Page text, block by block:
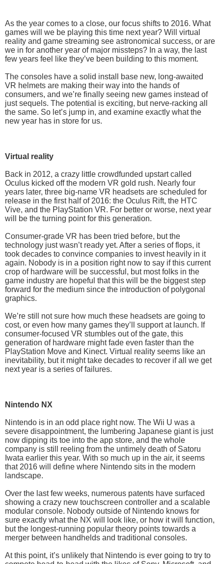
As the year comes to a close, our focus shifts to 2016. What
games will we be playing this time next year? Will virtual
reality and game streaming see astronomical success, or are
we in for another year of major missteps? In a way, the last
few years feel like they’ve been building to this moment.
The consoles have a solid install base new, long-awaited
VR helmets are making their way into the hands of
consumers, and we’re finally seeing new games instead of
just sequels. The potential is exciting, but nerve-racking all
the same. So let’s jump in, and examine exactly what the
new year has in store for us.
Virtual reality
Back in 2012, a crazy little crowdfunded upstart called
Oculus kicked off the modern VR gold rush. Nearly four
years later, three big-name VR headsets are scheduled for
release in the first half of 2016: the Oculus Rift, the HTC
Vive, and the PlayStation VR. For better or worse, next year
will be the turning point for this generation.
Consumer-grade VR has been tried before, but the
technology just wasn’t ready yet. After a series of flops, it
took decades to convince companies to invest heavily in it
again. Nobody is in a position right now to say if this current
crop of hardware will be successful, but most folks in the
game industry are hopeful that this will be the biggest step
forward for the medium since the introduction of polygonal
graphics.
We’re still not sure how much these headsets are going to
cost, or even how many games they’ll support at launch. If
consumer-focused VR stumbles out of the gate, this
generation of hardware might fade even faster than the
PlayStation Move and Kinect. Virtual reality seems like an
inevitability, but it might take decades to recover if all we get
next year is a series of failures.
Nintendo NX
Nintendo is in an odd place right now. The Wii U was a
severe disappointment, the lumbering Japanese giant is just
now dipping its toe into the app store, and the whole
company is still reeling from the untimely death of Satoru
Iwata earlier this year. With so much up in the air, it seems
that 2016 will define where Nintendo sits in the modern
landscape.
Over the last few weeks, numerous patents have surfaced
showing a crazy new touchscreen controller and a scalable
modular console. Nobody outside of Nintendo knows for
sure exactly what the NX will look like, or how it will function,
but the longest-running popular theory points towards a
merger between handhelds and traditional consoles.
At this point, it’s unlikely that Nintendo is ever going to try to